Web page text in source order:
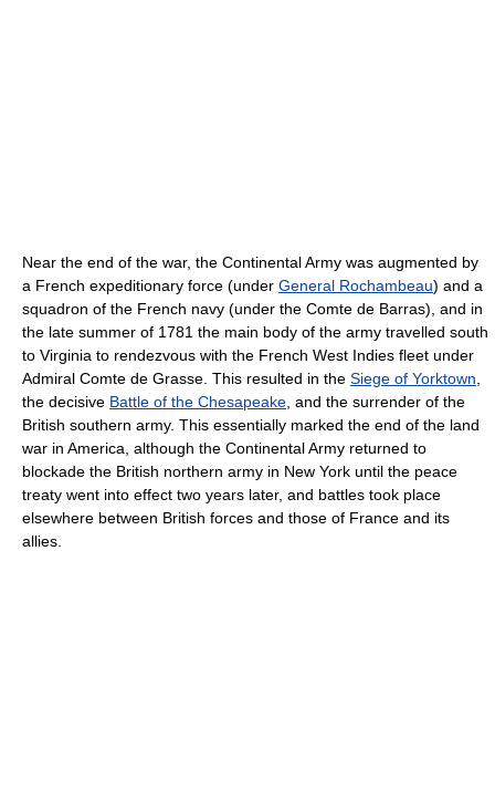
Near the end of the war, the Continental Army was augmented by
a French expeditionary force (under General Rochambeau) and a
squadron of the French navy (under the Comte de Barras), and in
the late summer of 1781 the main body of the army travelled south
to Virginia to rendezvous with the French West Indies fleet under
Admiral Comte de Grasse. This resulted in the Siege of Yorktown
the decisive Battle of the Chesapeake , and the surrender of the
British southern army. This essentially marked the end of the land
war in America, although the Continental Army returned to
blockade the British northern army in New York until the peace
treaty went into effect two years later, and battles took place
elsewhere between British forces and those of France and its
allies.